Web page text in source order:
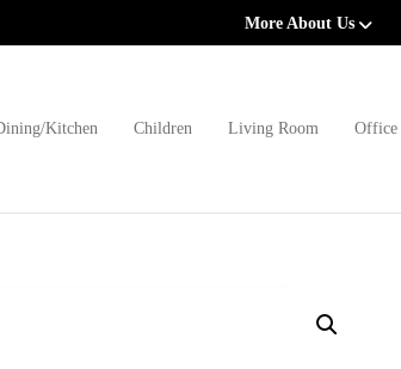
More About Us
Kitchen Children Living Room Office